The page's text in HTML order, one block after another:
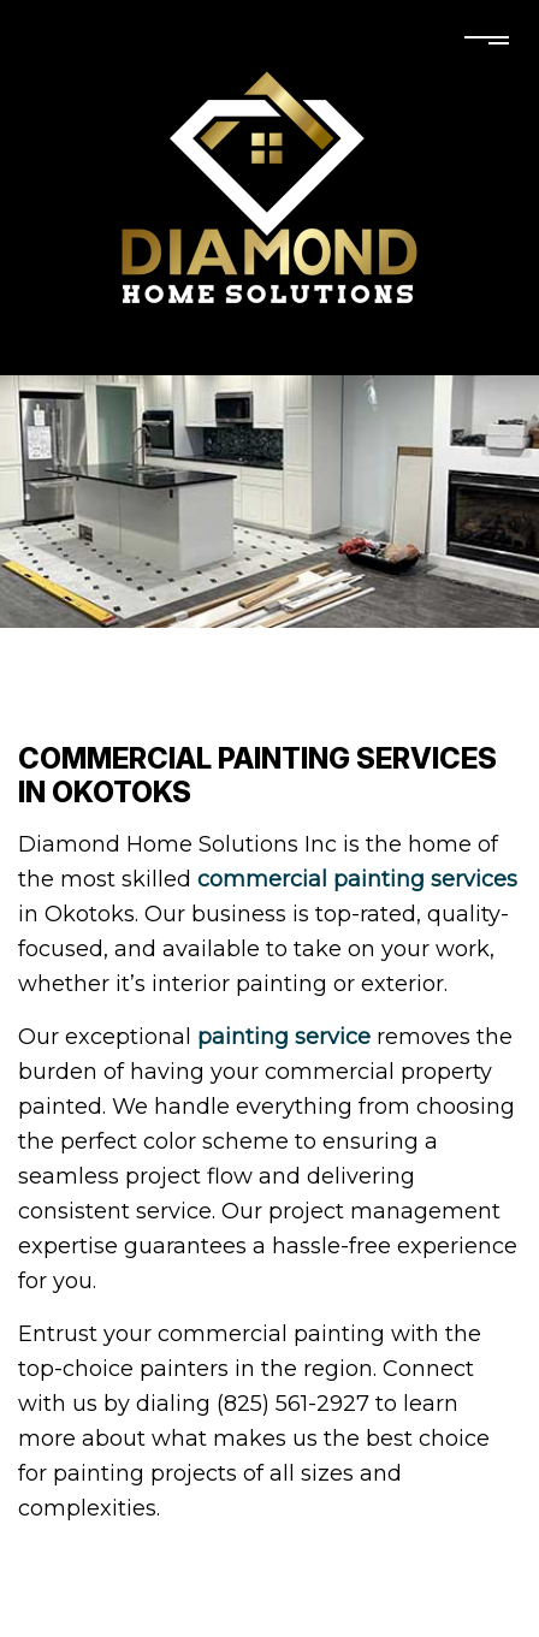
COMMERCIAL PAINTING SERVICES
IN OKOTOKS
Diamond Home Solutions Inc is the home of
the most skilled commercial painting services
in Okotoks. Our business is top-rated, quality-
focused, and available to take on your work,
whether it’s interior painting or exterior.
Our exceptional painting service removes the
burden of having your commercial property
painted. We handle everything from choosing
the perfect color scheme to ensuring a
seamless project flow and delivering
consistent service. Our project management
expertise guarantees a hassle-free experience
for you.
Entrust your commercial painting with the
top-choice painters in the region. Connect
with us by dialing (825) 561-2927 to learn
more about what makes us the best choice
for painting projects of all sizes and
complexities.